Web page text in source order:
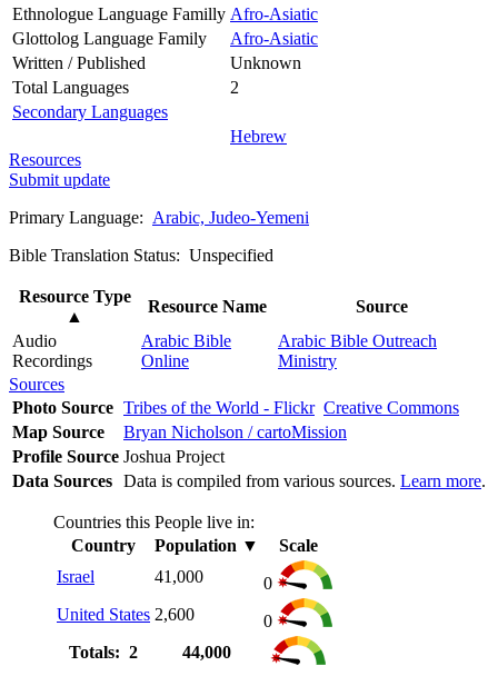
Ethnologue Language Familly Afro-Asiatic
Glottolog Language Family
Afro-Asiatic
Written / Published
Unknown
Total Languages
2
Secondary Languages
Hebrew
Resources
Submit update
Primary Language: Arabic, Judeo-Yemeni
Bible Translation Status: Unspecified
Resource Type
▲
Resource Name
Source
Audio
Recordings
Arabic Bible
Online
Arabic Bible Outreach
Ministry
Sources
Photo Source Tribes of the World - Flickr Creative Commons
Map Source
Bryan Nicholson / cartoMission
Profile Source Joshua Project
Data Sources Data is compiled from various sources. Learn more.
Countries this People live in:
Country
Population ▼
Scale
Israel
41,000
0
United States 2,600
0
Totals: 2
44,000